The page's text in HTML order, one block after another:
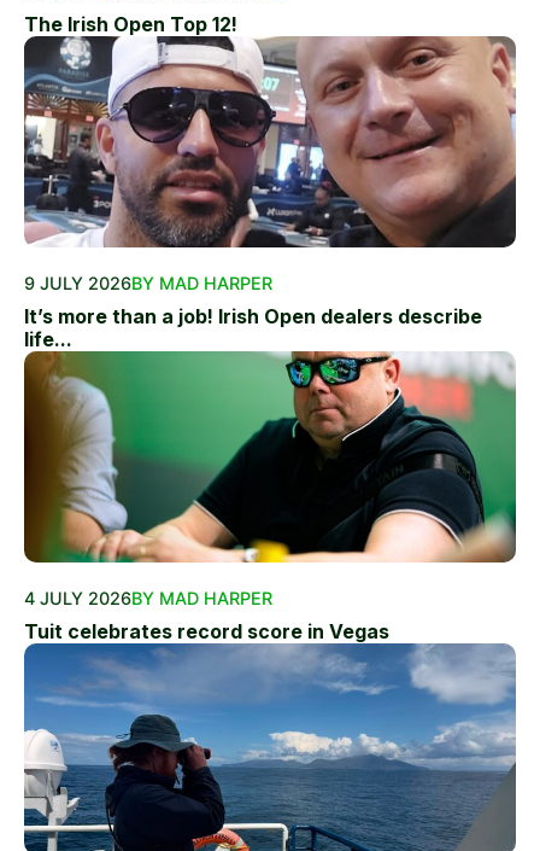
The Irish Open Top 12!
9 JULY 2026BY MAD HARPER
It’s more than a job! Irish Open dealers describe
life...
4 JULY 2026BY MAD HARPER
Tuit celebrates record score in Vegas